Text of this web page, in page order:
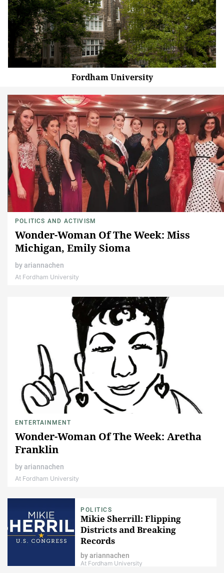
Fordham University
POLITICS AND ACTIVISM
Wonder-Woman Of The Week: Miss
Michigan, Emily Sioma
byariannachen
At Fordham University
ENTERTAINMENT
Wonder-Woman Of The Week: Aretha
Franklin
byariannachen
At Fordham University
POLITICS
Mikie Sherrill: Flipping
Districts and Breaking
Records
byariannachen
At Fordham University